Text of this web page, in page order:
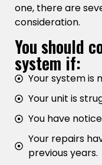
one, there are
consideration.
You should
system if:
Your system is
Your unit is
You have
Your repairs
previous years.